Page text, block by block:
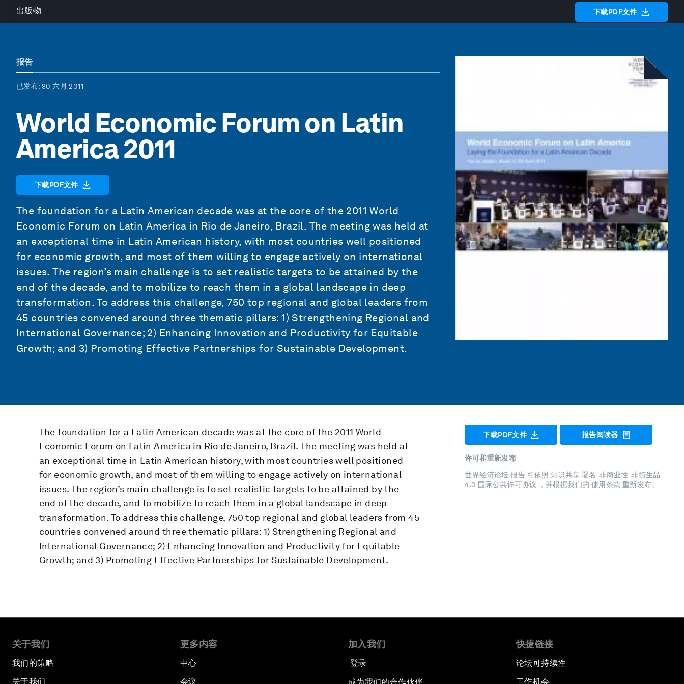
出版物 下载PDF文件
报告
已发布: 30 六月 2011
World Economic Forum on Latin
America 2011
下载PDF文件
The foundation for a Latin American decade was at the core of the 2011 World
Economic Forum on Latin America in Rio de Janeiro, Brazil. The meeting was held at
an exceptional time in Latin American history, with most countries well positioned
for economic growth, and most of them willing to engage actively on international
issues. The region’s main challenge is to set realistic targets to be attained by the
end of the decade, and to mobilize to reach them in a global landscape in deep
transformation. To address this challenge, 750 top regional and global leaders from
45 countries convened around three thematic pillars: 1) Strengthening Regional and
International Governance; 2) Enhancing Innovation and Productivity for Equitable
Growth; and 3) Promoting Effective Partnerships for Sustainable Development.
The foundation for a Latin American decade was at the core of the 2011 World
Economic Forum on Latin America in Rio de Janeiro, Brazil. The meeting was held at
an exceptional time in Latin American history, with most countries well positioned
for economic growth, and most of them willing to engage actively on international
issues. The region’s main challenge is to set realistic targets to be attained by the
end of the decade, and to mobilize to reach them in a global landscape in deep
transformation. To address this challenge, 750 top regional and global leaders from 45
countries convened around three thematic pillars: 1) Strengthening Regional and
International Governance; 2) Enhancing Innovation and Productivity for Equitable
Growth; and 3) Promoting Effective Partnerships for Sustainable Development.
下载PDF文件 报告阅读器
许可和重新发布
世界经济论坛 报告 可依照 知识共享 署名-非商业性-非衍生品
4.0 国际公共许可协议
，并根据我们的 使用条款 重新发布。
关于我们
我们的策略
关于我们
更多内容
中心
会议
加入我们
登录
快捷链接
论坛可持续性
工作机会